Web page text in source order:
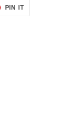
PIN ITPIN